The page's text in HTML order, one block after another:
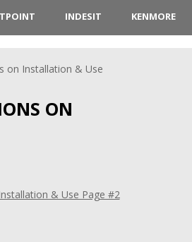
INDESIT KENMORE
on Installation & Use
ON